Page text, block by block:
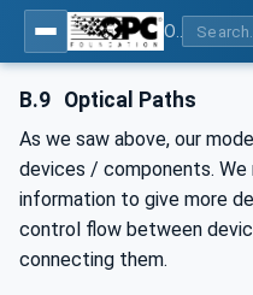
B.9 Optical Paths
As we saw above, our
devices / components.
information to give more
control flow between
connecting them.